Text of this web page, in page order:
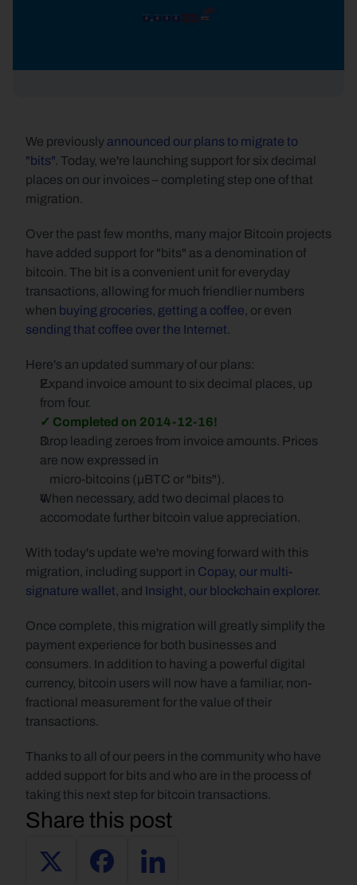
We previously announced our plans to migrate to
"bits". Today, we're launching support for six decimal
places on our invoices – completing step one of that
migration.
Over the past few months, many major Bitcoin projects
have added support for "bits" as a denomination of
bitcoin. The bit is a convenient unit for everyday
transactions, allowing for much friendlier numbers
when buying groceries, getting a coffee
sending that coffee over the Internet.
Here's an updated summary of our plans:
Expand invoice amount to six decimal places, up
from four.
✓ Completed on 2014-12-16!
Drop leading zeroes from invoice amounts. Prices
are now expressed in
    micro-bitcoins (µBTC or "bits").
When necessary, add two decimal places to
accomodate further bitcoin value appreciation.
With today's update we're moving forward with this
migration, including support in Copay, our multi-
signature wallet, and Insight, our blockchain explorer.
Once complete, this migration will greatly simplify the
payment experience for both businesses and
consumers. In addition to having a powerful digital
currency, bitcoin users will now have a familiar, non-
fractional measurement for the value of their
transactions.
Thanks to all of our peers in the community who have
added support for bits and who are in the process of
taking this next step for bitcoin transactions.
Share this post